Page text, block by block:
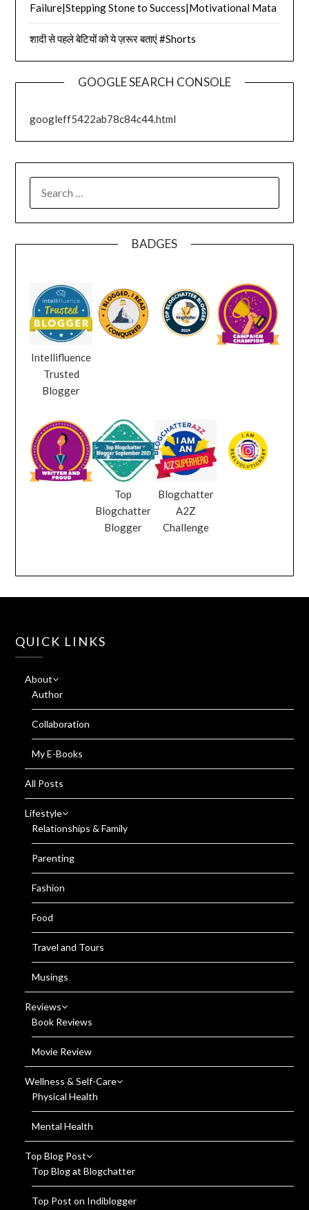
Failure|Stepping Stone to Success|Motivational Mata
शादी से पहले बेटियों को ये ज़रूर बताएं #Shorts
GOOGLE SEARCH CONSOLE
googleff5422ab78c84c44.html
FOR:
BADGES
Intellifluence
Trusted
Blogger
Top
Blogchatter
Blogger
Blogchatter
A2Z
Challenge
QUICK LINKS
About
Author
Collaboration
My E-Books
All Posts
Lifestyle
Relationships & Family
Parenting
Fashion
Food
Travel and Tours
Musings
Reviews
Book Reviews
Movie Review
Wellness & Self-Care
Physical Health
Mental Health
Top Blog Post
Top Blog at Blogchatter
Top Post on Indiblogger